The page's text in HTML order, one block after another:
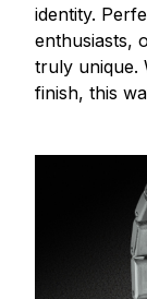
identity.
enthusiasts,
truly unique.
finish, this